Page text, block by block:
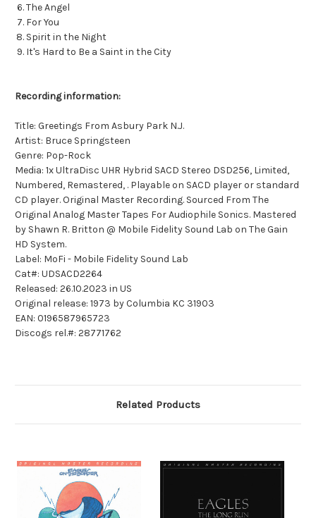
The Angel
For You
Spirit in the Night
It's Hard to Be a Saint in the City
Recording information:
Title: Greetings From Asbury Park N.J.
Artist: Bruce Springsteen
Genre: Pop-Rock
Media: 1x UltraDisc UHR Hybrid SACD Stereo DSD256, Limited,
Numbered, Remastered, . Playable on SACD player or standard
CD player. Original Master Recording. Sourced From The
Original Analog Master Tapes For Audiophile Sonics. Mastered
by Shawn R. Britton @ Mobile Fidelity Sound Lab on The Gain
HD System.
Label: MoFi - Mobile Fidelity Sound Lab
Cat#: UDSACD2264
Released: 26.10.2023 in US
Original release: 1973 by Columbia KC 31903
EAN: 0196587965723
Discogs rel.#: 28771762
Related Products